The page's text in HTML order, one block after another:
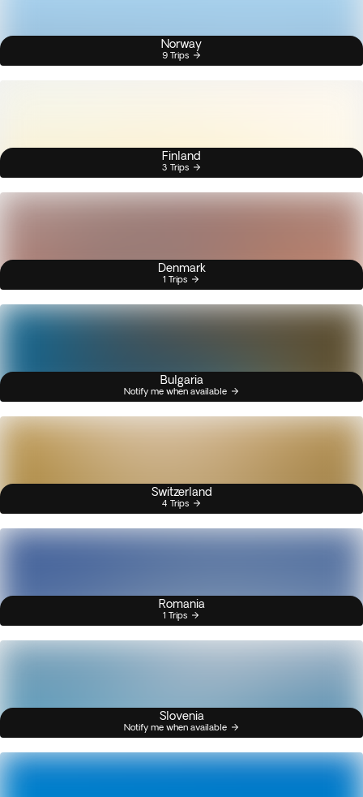
Norway
9 Trips
Finland
3 Trips
Denmark
1 Trips
Bulgaria
Notify me when available
Switzerland
4 Trips
Romania
1 Trips
Slovenia
Notify me when available